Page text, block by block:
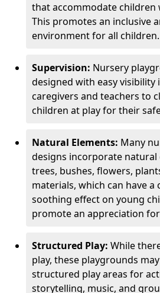
that accommodate children
This promotes an inclusive
environment for all children.
Supervision: Nursery
designed with easy visibility
caregivers and teachers to
children at play for their
Natural Elements: Many
designs incorporate natural
trees, bushes, flowers,
materials, which can have a
soothing effect on young
promote an appreciation
Structured Play: While
play, these playgrounds
structured play areas for
storytelling, music, and